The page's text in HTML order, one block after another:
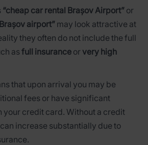
“cheap car rental Brașov Airport” or
airport”may look attractive at
they often do not include the full
as full insurance or very high
that upon arrival you may be
fees or have significant
your credit card. Without a credit
increase substantially due to